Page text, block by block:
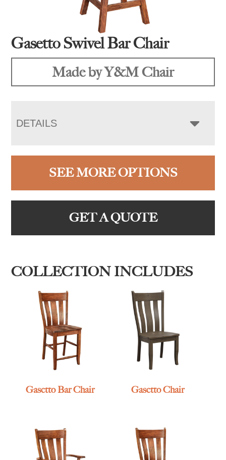
Gasetto Swivel Bar Chair
Made by Y&M Chair
DETAILS
SEE MORE OPTIONS
GET A QUOTE
COLLECTION INCLUDES
Gasetto Bar Chair Gasetto Chair